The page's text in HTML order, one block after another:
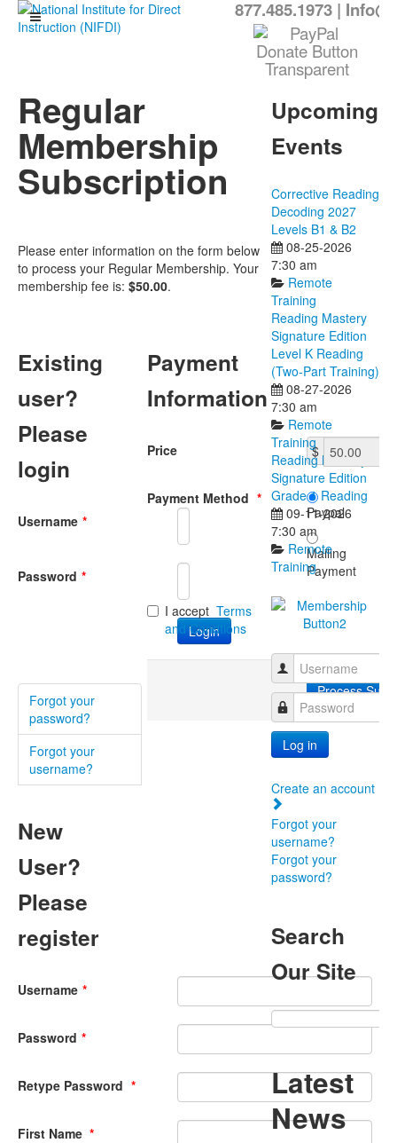
877.485.1973|
Regular
Membership
Subscription
Please enter information on the form below
to process your Regular Membership. Your
membership fee is: $50.00.
Existing
user?
Please
login
Username *
Password *
Forgot your
password?
Forgot your
username?
New
User?
Please
register
Username *
Password *
Retype Password *
First Name *
Payment
Information
Price $
Payment Method *
Paypal
Mailing
Payment
I accept Terms
and Condtions
Upcoming
Events
Corrective Reading
Decoding 2027
Levels B1 & B2
08-25-2026
7:30 am
Remote
Training
Reading Mastery
Signature Edition
Level K Reading
(Two-Part Training)
08-27-2026
7:30 am
Remote
Training
Reading Mastery
Signature Edition
Grade 1 Reading
09-11-2026
7:30 am
Remote
Training
Username
Password
Log in
Create an account
Forgot your
username?
Forgot your
password?
Search
Our Site
Latest
News